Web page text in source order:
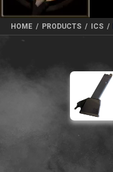
HOME / PRODUCTS / ICS /